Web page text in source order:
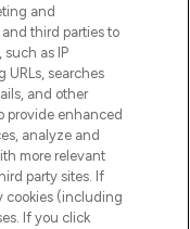
and
third parties to
as IP
URLs, searches
and other
provide enhanced
analyze and
more relevant
party sites. If
cookies (including
If you click